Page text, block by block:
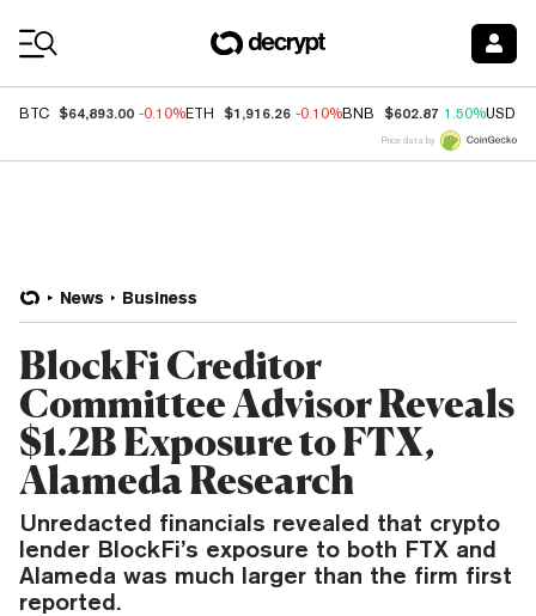
BTC $64,893.00 -0.10%ETH $1,916.26 -0.10%BNB $602.87 1.50%USDC
Price data by
News Business
BlockFi Creditor
Committee Advisor Reveals
$1.2B Exposure to FTX,
Alameda Research
Unredacted financials revealed that crypto
lender BlockFi’s exposure to both FTX and
Alameda was much larger than the firm first
reported.